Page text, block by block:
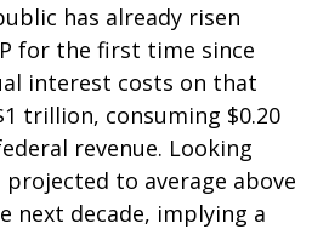
has already risen
for the first time since
interest costs on that
trillion, consuming $0.20
revenue. Looking
projected to average above
next decade, implying a